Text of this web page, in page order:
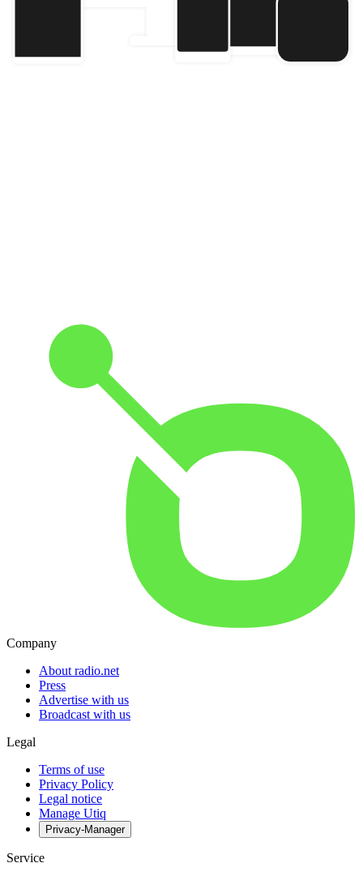
Company
About radio.net
Press
Advertise with us
Broadcast with us
Legal
Terms of use
Privacy Policy
Legal notice
Manage Utiq
Privacy-Manager
Service